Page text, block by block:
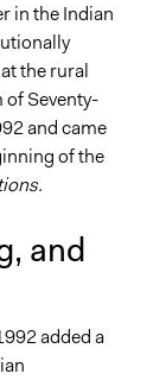
in the Indian
the rural
of Seventy-
and came
of the
and
added a